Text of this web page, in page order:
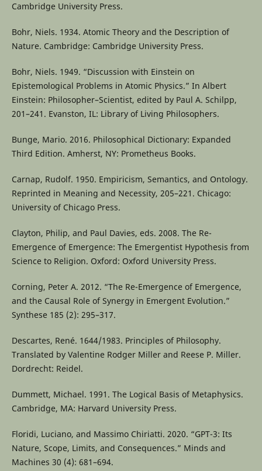
Cambridge University Press.
Bohr, Niels. 1934. Atomic Theory and the Description of
Nature. Cambridge: Cambridge University Press.
Bohr, Niels. 1949. “Discussion with Einstein on
Epistemological Problems in Atomic Physics.” In Albert
Einstein: Philosopher–Scientist, edited by Paul A. Schilpp,
201–241. Evanston, IL: Library of Living Philosophers.
Bunge, Mario. 2016. Philosophical Dictionary: Expanded
Third Edition. Amherst, NY: Prometheus Books.
Carnap, Rudolf. 1950. Empiricism, Semantics, and Ontology.
Reprinted in Meaning and Necessity, 205–221. Chicago:
University of Chicago Press.
Clayton, Philip, and Paul Davies, eds. 2008. The Re-
Emergence of Emergence: The Emergentist Hypothesis from
Science to Religion. Oxford: Oxford University Press.
Corning, Peter A. 2012. “The Re-Emergence of Emergence,
and the Causal Role of Synergy in Emergent Evolution.”
Synthese 185 (2): 295–317.
Descartes, René. 1644/1983. Principles of Philosophy.
Translated by Valentine Rodger Miller and Reese P. Miller.
Dordrecht: Reidel.
Dummett, Michael. 1991. The Logical Basis of Metaphysics.
Cambridge, MA: Harvard University Press.
Floridi, Luciano, and Massimo Chiriatti. 2020. “GPT-3: Its
Nature, Scope, Limits, and Consequences.” Minds and
Machines 30 (4): 681–694.